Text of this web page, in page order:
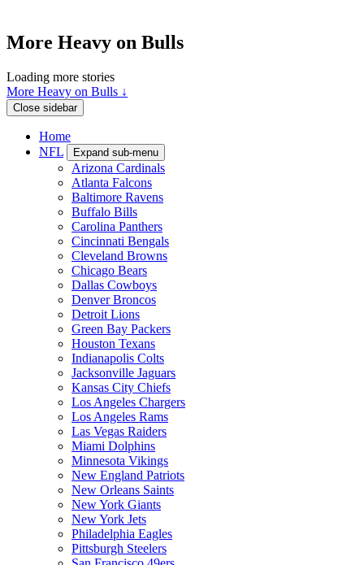
More Heavy on Bulls
Loading more stories
More Heavy on Bulls ↓
Close sidebar
Home
NFL
Expand sub-menu
Arizona Cardinals
Atlanta Falcons
Baltimore Ravens
Buffalo Bills
Carolina Panthers
Cincinnati Bengals
Cleveland Browns
Chicago Bears
Dallas Cowboys
Denver Broncos
Detroit Lions
Green Bay Packers
Houston Texans
Indianapolis Colts
Jacksonville Jaguars
Kansas City Chiefs
Los Angeles Chargers
Los Angeles Rams
Las Vegas Raiders
Miami Dolphins
Minnesota Vikings
New England Patriots
New Orleans Saints
New York Giants
New York Jets
Philadelphia Eagles
Pittsburgh Steelers